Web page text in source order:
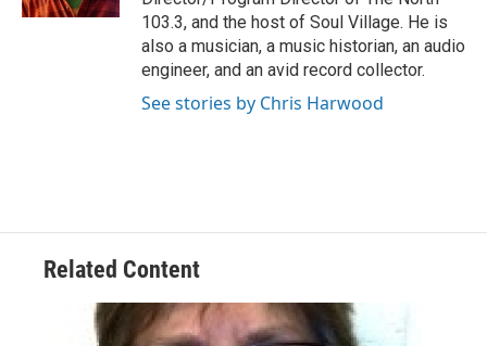
103.3, and the host of Soul Village. He is
also a musician, a music historian, an audio
engineer, and an avid record collector.
See stories by Chris Harwood
Related Content